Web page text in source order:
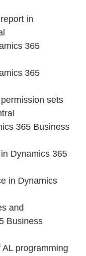
in
365
365
sets
365 Business
Dynamics 365
in Dynamics
and
Business
programming